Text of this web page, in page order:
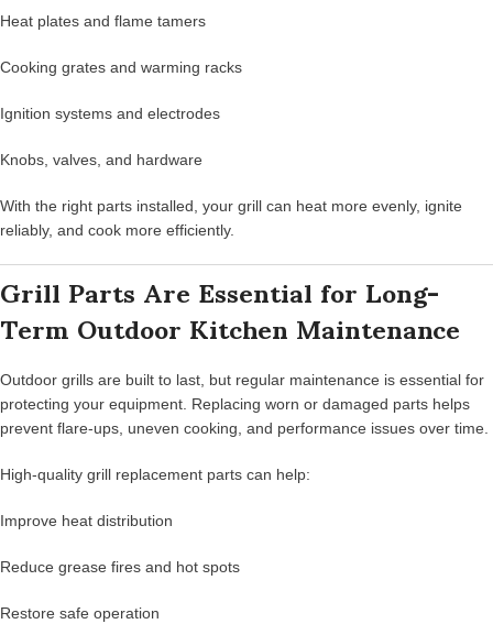
Heat plates and flame tamers
Cooking grates and warming racks
Ignition systems and electrodes
Knobs, valves, and hardware
With the right parts installed, your grill can heat more evenly, ignite
reliably, and cook more efficiently.
Grill Parts Are Essential for Long-
Term Outdoor Kitchen Maintenance
Outdoor grills are built to last, but regular maintenance is essential for
protecting your equipment. Replacing worn or damaged parts helps
prevent flare-ups, uneven cooking, and performance issues over time.
High-quality grill replacement parts can help:
Improve heat distribution
Reduce grease fires and hot spots
Restore safe operation